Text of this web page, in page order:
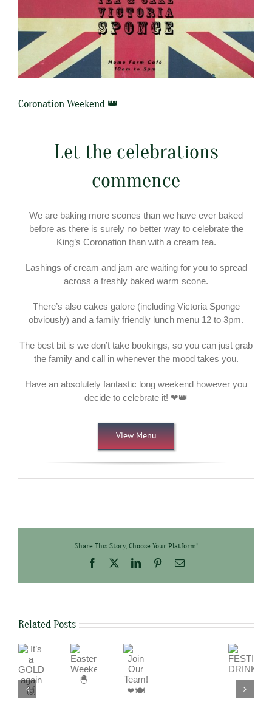
Coronation Weekend 👑
Let the celebrations
commence
We are baking more scones than we have ever baked
before as there is surely no better way to celebrate the
King’s Coronation than with a cream tea.
Lashings of cream and jam are waiting for you to spread
across a freshly baked warm scone.
There’s also cakes galore (including Victoria Sponge
obviously) and a family friendly lunch menu 12 to 3pm.
The best bit is we don’t take bookings, so you can just grab
the family and call in whenever the mood takes you.
Have an absolutely fantastic long weekend however you
decide to celebrate it! ❤👑
View Menu
Share This Story, Choose Your Platform!
Facebook LinkedInPinterestEmail
Related Posts
Easter
Weekend
FESTIVE